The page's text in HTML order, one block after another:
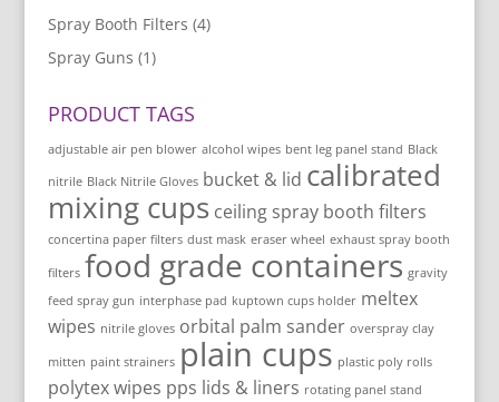
Spray Booth Filters (4)
Spray Guns (1)
PRODUCT TAGS
adjustable air pen blower alcohol wipes bent leg panel stand Black
nitrile Black Nitrile Gloves bucket & lid calibrated
mixing cups ceiling spray booth filters
concertina paper filters dust mask eraser wheel exhaust spray booth
filters food grade containers gravity
feed spray gun interphase pad kuptown cups holder meltex
wipes nitrile gloves orbital palm sander overspray clay
mitten paint strainers plain cups plastic poly rolls
polytex wipes pps lids & liners rotating panel stand